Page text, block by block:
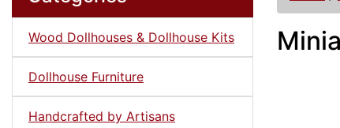
Wood Dollhouses & Dollhouse Kits
Dollhouse Furniture
Handcrafted by Artisans